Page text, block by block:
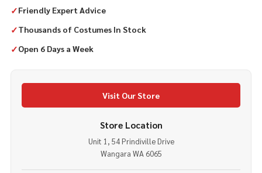
✓Friendly Expert Advice
✓Thousands of Costumes In Stock
✓Open 6 Days a Week
Visit Our Store
Store Location
Unit 1, 54 Prindiville Drive
Wangara WA 6065